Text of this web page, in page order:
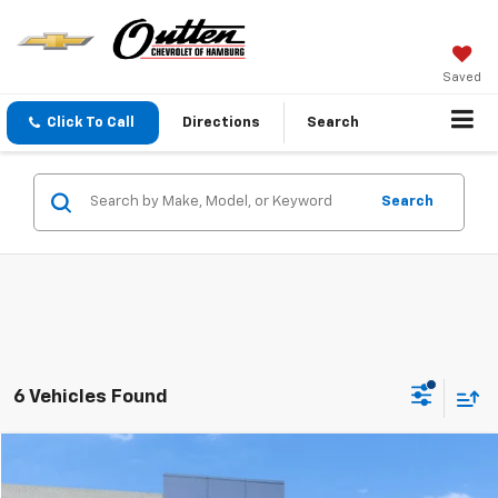
Saved
Click To Call Directions Search
Search
6 Vehicles Found
Jeep Compass$19,689